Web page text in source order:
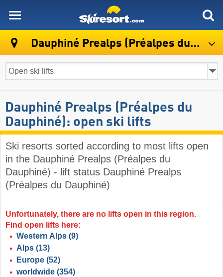
Dauphiné Prealps (Préalpes du Dauphiné)
Dauphiné Prealps (Préalpes du
Dauphiné): open ski lifts
Ski resorts sorted according to most lifts open
in the Dauphiné Prealps (Préalpes du
Dauphiné) - lift status Dauphiné Prealps
(Préalpes du Dauphiné)
Unfortunately, there are no lifts open in this region.
Find open lifts here:
Western Alps (9)
Alps (13)
Europe (52)
worldwide (354)